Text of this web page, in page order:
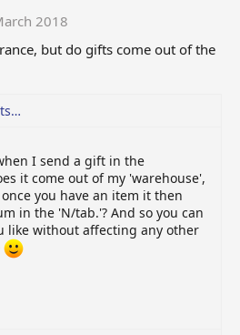
2018
but do gifts come out of the
I send a gift in the
it come out of my 'warehouse',
you have an item it then
in the 'N/tab.'? And so you can
like without affecting any other